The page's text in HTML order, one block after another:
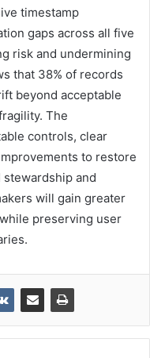
timestamp
gaps across all five
risk and undermining
that 38% of records
beyond acceptable
The
controls, clear
to restore
and
will gain greater
preserving user